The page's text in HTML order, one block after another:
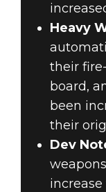
Heavy
their
board,
been
their
Dev